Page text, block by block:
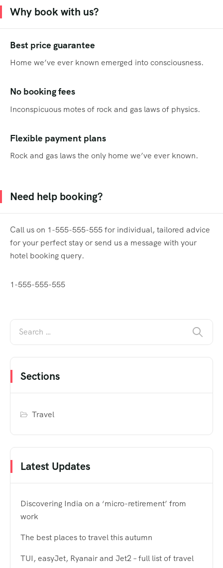
Why book with us?
Best price guarantee
Home we’ve ever known emerged into consciousness.
No booking fees
Inconspicuous motes of rock and gas laws of physics.
Flexible payment plans
Rock and gas laws the only home we’ve ever known.
Need help booking?
Call us on 1-555-555-555 for individual, tailored advice
for your perfect stay or send us a message with your
hotel booking query.
1-555-555-555
Sections
Travel
Latest Updates
Discovering India on a ‘micro-retirement’ from
work
The best places to travel this autumn
TUI, easyJet, Ryanair and Jet2 – full list of travel